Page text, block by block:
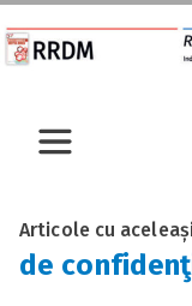
Articole cu
de